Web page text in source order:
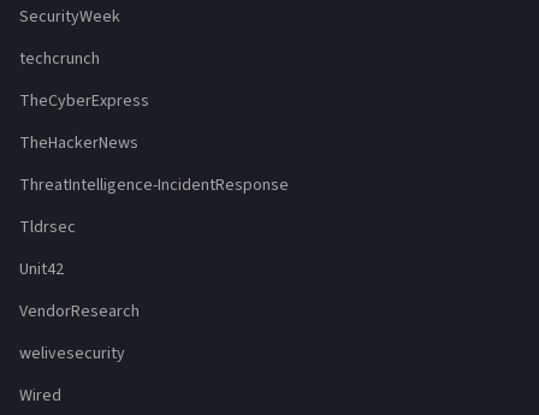
SecurityWeek
techcrunch
TheCyberExpress
TheHackerNews
ThreatIntelligence-IncidentResponse
Tldrsec
Unit42
VendorResearch
welivesecurity
Wired